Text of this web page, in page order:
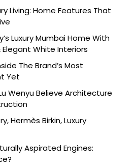
Living: Home Features That
Luxury Mumbai Home With
White Interiors
The Brand’s Most
Yet
Wenyu Believe Architecture
Hermès Birkin, Luxury
Aspirated Engines: